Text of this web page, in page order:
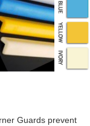
Guards prevent